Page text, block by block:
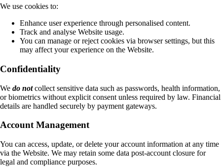
We use cookies to:
Enhance user experience through personalised content.
Track and analyse Website usage.
You can manage or reject cookies via browser settings, but this
may affect your experience on the Website.
Confidentiality
We do notcollect sensitive data such as passwords, health information,
or biometrics without explicit consent unless required by law. Financial
details are handled securely by payment gateways.
Account Management
You can access, update, or delete your account information at any time
via the Website. We may retain some data post-account closure for
legal and compliance purposes.